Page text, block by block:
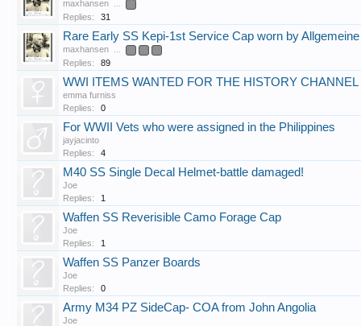
maxhansen ...
Replies: 31
Rare Early SS Kepi-1st Service Cap worn by
maxhansen ...
Replies: 89
WWI ITEMS WANTED FOR THE HISTORY CHANNEL
emma furniss
Replies:
0
For WWII Vets who were assigned in the Philippines
jayjacinto
Replies:
4
M40 SS Single Decal Helmet-battle damaged!
Joe
Replies:
1
Waffen SS Reverisible Camo Forage Cap
Joe
Replies:
1
Waffen SS Panzer Boards
Joe
Replies:
0
Army M34 PZ SideCap- COA from John Angolia
Joe